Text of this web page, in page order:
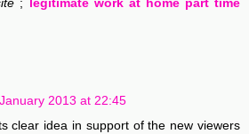
2013 at 22:45
clear idea in support of the new viewers